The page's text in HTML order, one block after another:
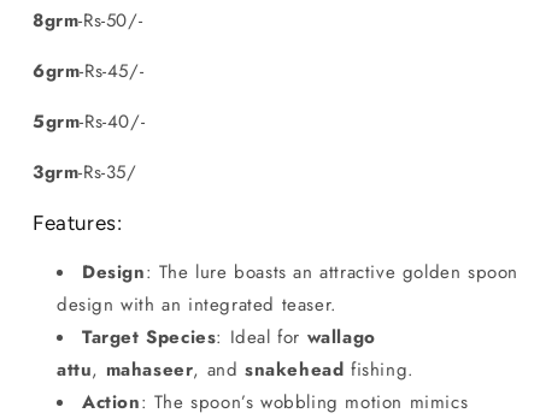
8grm-Rs-50/-
6grm-Rs-45/-
5grm-Rs-40/-
3grm-Rs-35/
Features:
Design: The lure boasts an attractive golden spoon
design with an integrated teaser.
Target Species: Ideal for wallago
attu, mahaseer, and snakehead fishing.
Action: The spoon’s wobbling motion mimics